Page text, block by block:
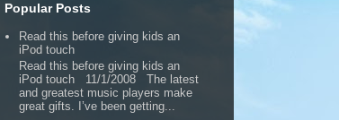
Popular Posts
Read this before giving kids an
iPod touch
Read this before giving kids an
iPod touch 11/1/2008 The latest
and greatest music players make
great gifts. I’ve been getting...